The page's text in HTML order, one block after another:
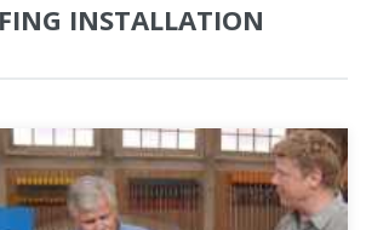
INSTALLATION